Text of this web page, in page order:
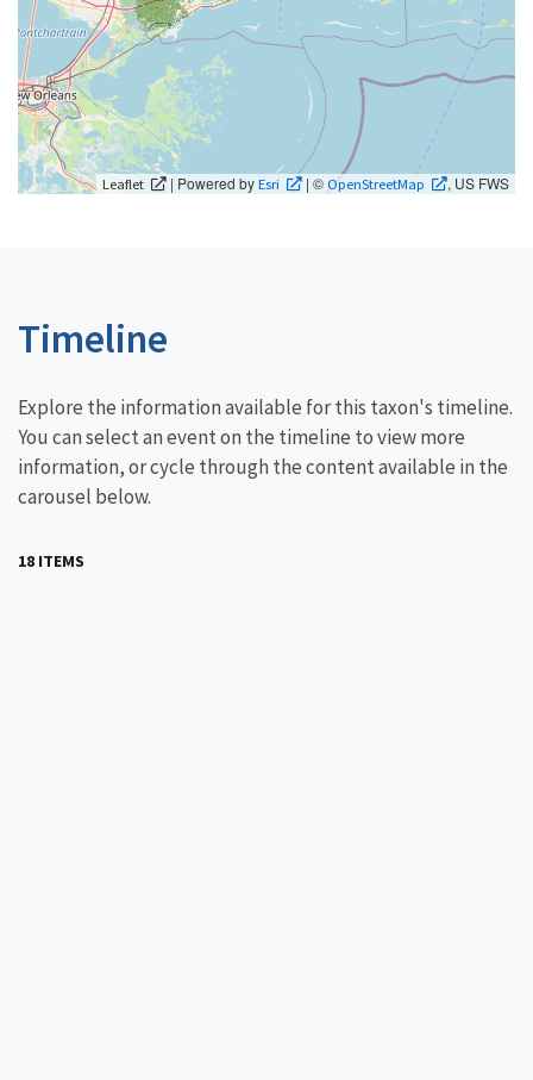
Leaflet | Powered byEsri | © OpenStreetMap , US FWS
Timeline
Explore the information available for this taxon's timeline.
You can select an event on the timeline to view more
information, or cycle through the content available in the
carousel below.
18 ITEMS